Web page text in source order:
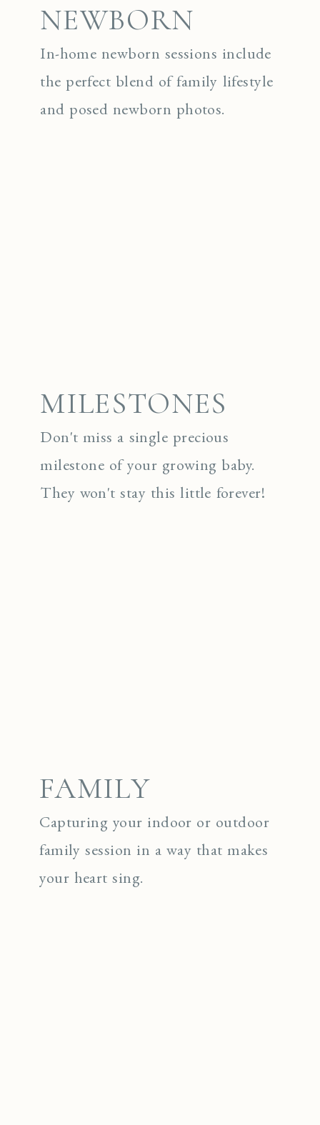
NEWBORN
In-home newborn sessions include
the perfect blend of family lifestyle
and posed newborn photos.
MILESTONES
Don't miss a single precious
milestone of your growing baby.
They won't stay this little forever!
FAMILY
Capturing your indoor or outdoor
family session in a way that makes
your heart sing.